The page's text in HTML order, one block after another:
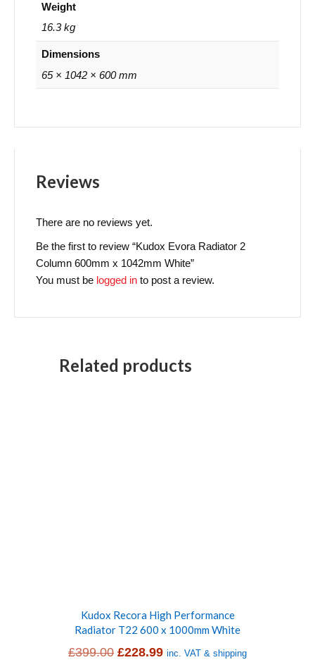
Weight
16.3 kg
Dimensions
65 × 1042 × 600 mm
Reviews
There are no reviews yet.
Be the first to review “Kudox Evora Radiator 2
Column 600mm x 1042mm White”
You must be logged in to post a review.
Related products
Kudox Recora High Performance
Radiator T22 600 x 1000mm White
£399.00 Original
£228.99Current
inc. VAT & shipping